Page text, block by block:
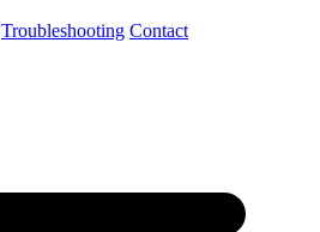
Troubleshooting Contact